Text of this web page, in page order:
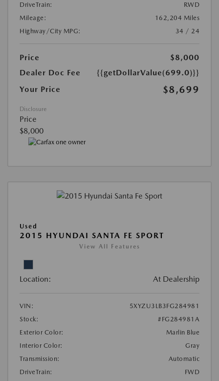
DriveTrain:
RWD
Mileage:
162,204 Miles
Highway/City MPG:
34 / 24
Price
$8,000
Dealer Doc Fee
{{getDollarValue(699.0)}}
Your Price
$8,699
Disclosure
Price
$8,000
Used
2015 HYUNDAI SANTA FE SPORT
View All Features
Location: At Dealership
VIN:
5XYZU3LB3FG284981
Stock:
#FG284981A
Exterior Color:
Marlin Blue
Interior Color:
Gray
Transmission:
Automatic
DriveTrain:
FWD